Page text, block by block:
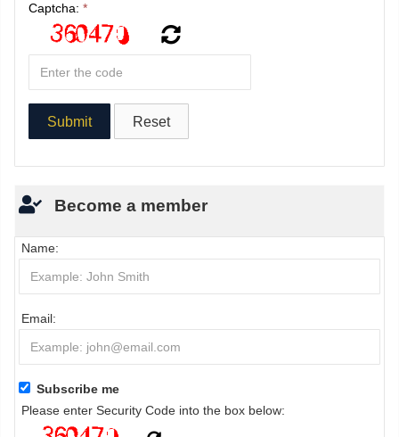
Captcha: *
Become a member
Name:
Email:
Subscribe me
Please enter Security Code into the box below: